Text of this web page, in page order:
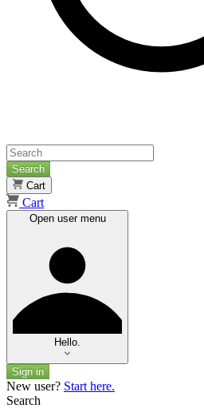
Search
Cart
Cart
Open user menu
Hello.
Sign in
New user? Start here.
Search